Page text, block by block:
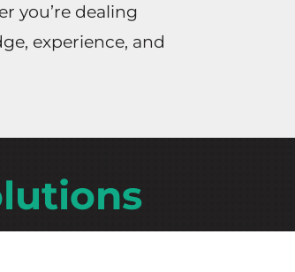
you’re dealing
experience, and